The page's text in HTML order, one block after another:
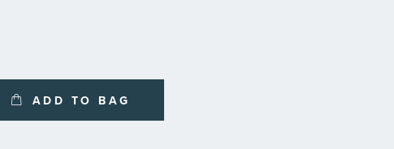
ADD TO BAG